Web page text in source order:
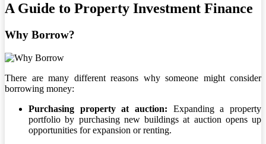
A Guide to Property Investment Finance
Why Borrow?
There are many different reasons why someone might consider
borrowing money:
Purchasing property at auction: Expanding a property
portfolio by purchasing new buildings at auction opens up
opportunities for expansion or renting.